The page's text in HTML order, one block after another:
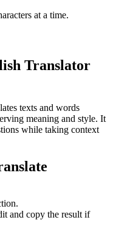
at a time.
Translator
texts and words
meaning and style. It
while taking context
and copy the result if